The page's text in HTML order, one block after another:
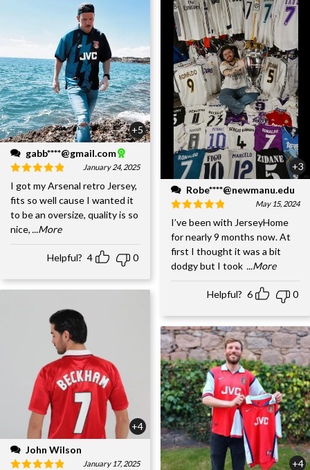
+5
gabb****@gmail.com
January 24, 2025
I got my Arsenal retro Jersey,
fits so well cause I wanted it
to be an oversize, quality is so
nice, ...More
Helpful? 4 0
+4
John Wilson
January 17, 2025
+3
Robe****@newmanu.edu
May 15, 2024
I’ve been with JerseyHome
for nearly 9 months now. At
first I thought it was a bit
dodgy but I took ...More
Helpful? 6 0
+4